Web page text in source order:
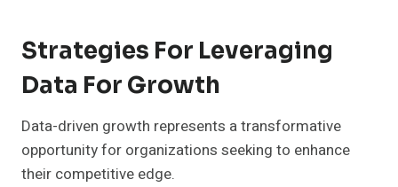
Strategies For Leveraging
Data For Growth
Data-driven growth represents a transformative
opportunity for organizations seeking to enhance
their competitive edge.